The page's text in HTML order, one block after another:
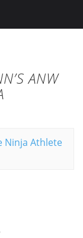
ANW
Ninja Athlete